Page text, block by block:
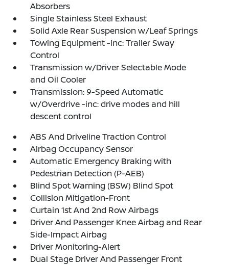
Absorbers
Single Stainless Steel Exhaust
Solid Axle Rear Suspension w/Leaf Springs
Towing Equipment -inc: Trailer Sway
Control
Transmission w/Driver Selectable Mode
and Oil Cooler
Transmission: 9-Speed Automatic
w/Overdrive -inc: drive modes and hill
descent control
ABS And Driveline Traction Control
Airbag Occupancy Sensor
Automatic Emergency Braking with
Pedestrian Detection (P-AEB)
Blind Spot Warning (BSW) Blind Spot
Collision Mitigation-Front
Curtain 1st And 2nd Row Airbags
Driver And Passenger Knee Airbag and Rear
Side-Impact Airbag
Driver Monitoring-Alert
Dual Stage Driver And Passenger Front